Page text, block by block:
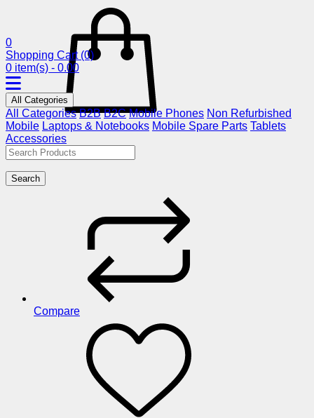
0
Shopping Cart (0)
0 item(s) - 0.00
All Categories
All Categories B2B B2C Mobile Phones Non Refurbished
Mobile Laptops & Notebooks Mobile Spare Parts Tablets
Accessories
Search
Compare